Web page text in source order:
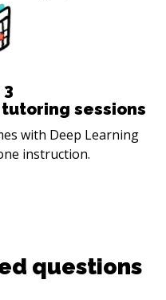
3
sessions
with Deep Learning
instruction.
questions